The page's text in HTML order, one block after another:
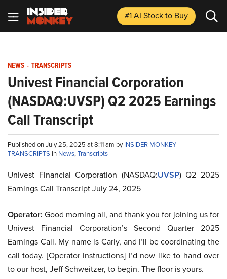
#1 AI Stockto Buy
NEWS - TRANSCRIPTS
Univest Financial Corporation
(NASDAQ:UVSP) Q2 2025 Earnings
Call Transcript
Published on July 25, 2025 at 8:11 am byINSIDER MONKEY
TRANSCRIPTS in News,Transcripts
Univest Financial Corporation (NASDAQ:UVSP) Q2 2025
Earnings Call Transcript July 24, 2025
Operator: Good morning all, and thank you for joining us for
Univest Financial Corporation’s Second Quarter 2025
Earnings Call. My name is Carly, and I’ll be coordinating the
call today. [Operator Instructions] I’d now like to hand over
to our host, Jeff Schweitzer, to begin. The floor is yours.